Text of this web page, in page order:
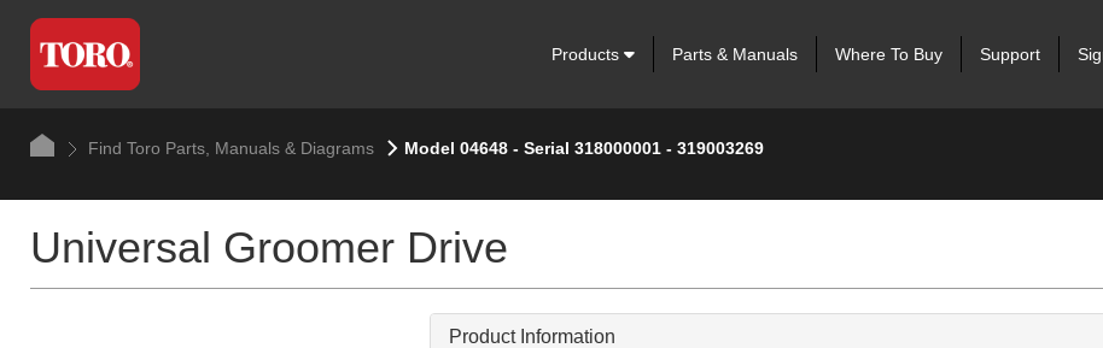
Products Parts & Manuals Where To Buy Support
Find Toro Parts, Manuals & Diagrams Model 04648 - Serial 318000001 - 319003269
Universal Groomer Drive
Product Information